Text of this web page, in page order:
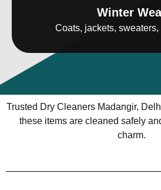
Winter
Coats, jackets,
Trusted Dry Cleaners Madangir,
these items are cleaned safely
charm.